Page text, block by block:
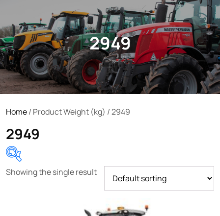
2949
Home/ Product Weight (kg) / 2949
2949
Product categories
Showing the single result